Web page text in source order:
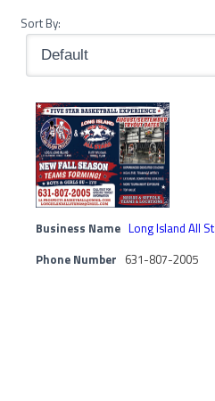
Sort By:
Business Name Long Island All
Phone Number 631-807-2005